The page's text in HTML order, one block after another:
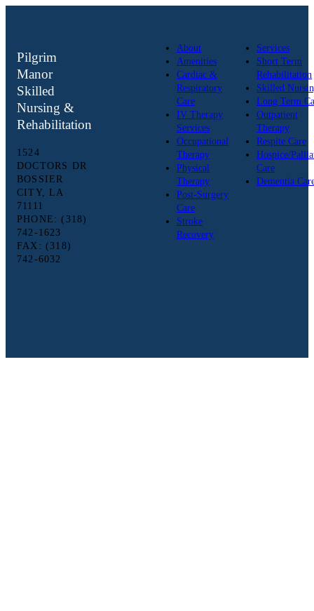
Pilgrim
Manor
Skilled
Nursing &
Rehabilitation
1524
DOCTORS DR
BOSSIER
CITY, LA
71111
PHONE: (318)
742-1623
FAX: (318)
742-6032
About
Amenities
Cardiac &
Respiratory
Care
IV Therapy
Services
Occupational
Therapy
Physical
Therapy
Post-Surgery
Care
Stroke
Recovery
Services
Short Term
Rehabilitation
Skilled
Long Term
Outpatient
Therapy
Respite Care
Hospice/
Care
Dementia